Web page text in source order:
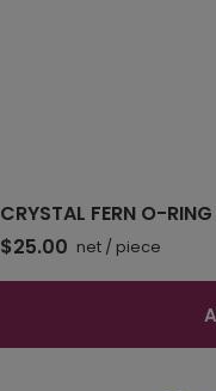
CRYSTAL FERN O-
$25.00 net / piece